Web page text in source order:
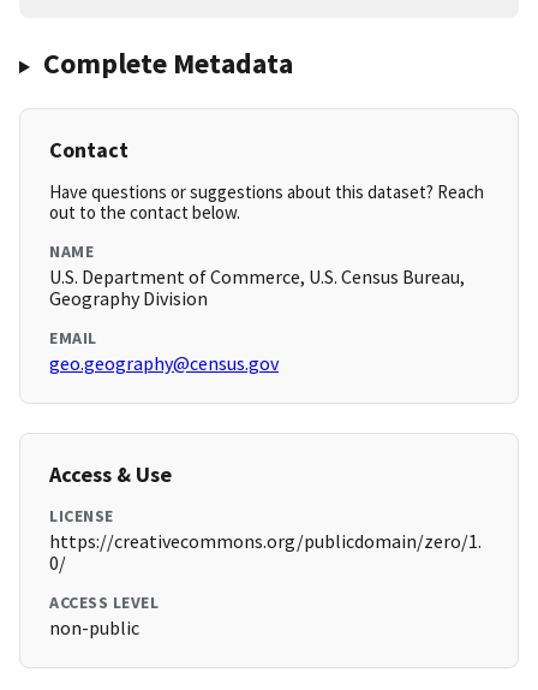
Complete Metadata
Contact
Have questions or suggestions about this dataset? Reach
out to the contact below.
NAME
U.S. Department of Commerce, U.S. Census Bureau,
Geography Division
EMAIL
geo.geography@census.gov
Access & Use
LICENSE
https://creativecommons.org/publicdomain/zero/1.
0/
ACCESS LEVEL
non-public